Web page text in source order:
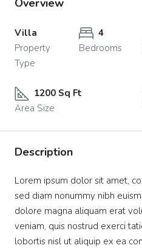
Overview
Villa
Property
Type
4
Bedrooms
1200 Sq Ft
Area Size
Description
Lorem ipsum dolor sit amet,
sed diam nonummy nibh
dolore magna aliquam erat
veniam, quis nostrud exerci
lobortis nisl ut aliquip ex ea